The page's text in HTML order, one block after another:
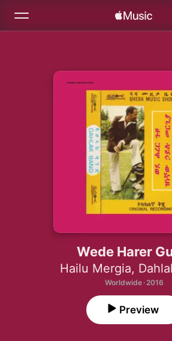
Install Apple Music
Wede Harer
Hailu Mergia,
Worldwide · 2016
Preview